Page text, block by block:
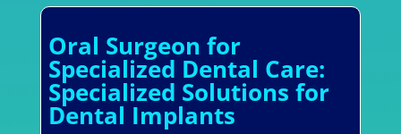
Oral Surgeon for
Specialized Dental Care:
Specialized Solutions for
Dental Implants